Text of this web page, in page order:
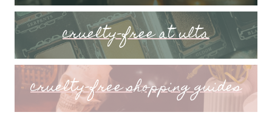
cruelty-free at ulta
cruelty-free shopping guides